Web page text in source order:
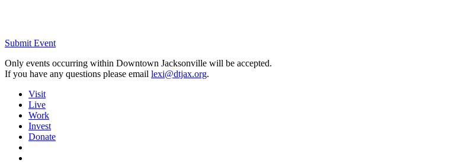
Submit Event
Only events occurring within Downtown Jacksonville will be accepted.
If you have any questions please email lexi@dtjax.org.
Visit
Live
Work
Invest
Donate